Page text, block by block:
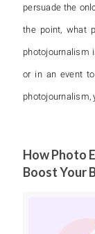
persuade the
the point, what
photojournalism
or in an event
photojournalism,
How Photo
Boost Your